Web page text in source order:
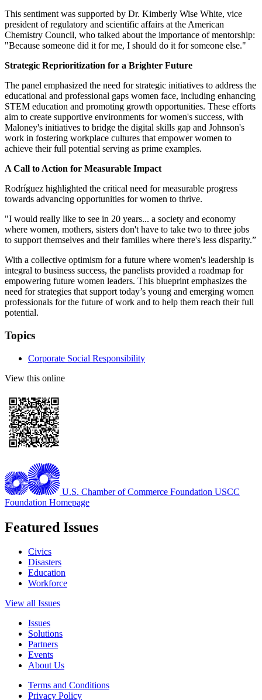
This sentiment was supported by Dr. Kimberly Wise White, vice
president of regulatory and scientific affairs at the American
Chemistry Council, who talked about the importance of mentorship:
"Because someone did it for me, I should do it for someone else."
Strategic Reprioritization for a Brighter Future
The panel emphasized the need for strategic initiatives to address the
educational and professional gaps women face, including enhancing
STEM education and promoting growth opportunities. These efforts
aim to create supportive environments for women's success, with
Maloney's initiatives to bridge the digital skills gap and Johnson's
work in fostering workplace cultures that empower women to
achieve their full potential serving as prime examples.
A Call to Action for Measurable Impact
Rodríguez highlighted the critical need for measurable progress
towards advancing opportunities for women to thrive.
"I would really like to see in 20 years... a society and economy
where women, mothers, sisters don't have to take two to three jobs
to support themselves and their families where there's less disparity.”
With a collective optimism for a future where women's leadership is
integral to business success, the panelists provided a roadmap for
empowering future women leaders. This blueprint emphasizes the
need for strategies that support today’s young and emerging women
professionals for the future of work and to help them reach their full
potential.
Topics
Corporate Social Responsibility
View this online
U.S. Chamber of Commerce Foundation USCC
Foundation Homepage
Featured Issues
Civics
Disasters
Education
Workforce
View all Issues
Issues
Solutions
Partners
Events
About Us
Terms and Conditions
Privacy Policy